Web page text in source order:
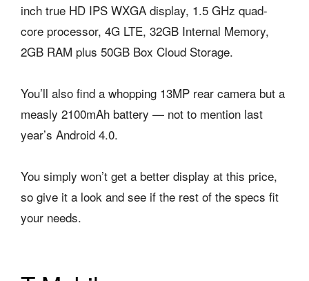
inch true HD IPS WXGA display, 1.5 GHz quad-
core processor, 4G LTE, 32GB Internal Memory,
2GB RAM plus 50GB Box Cloud Storage.
You’ll also find a whopping 13MP rear camera but a
measly 2100mAh battery — not to mention last
year’s Android 4.0.
You simply won’t get a better display at this price,
so give it a look and see if the rest of the specs fit
your needs.